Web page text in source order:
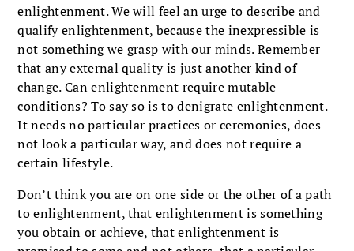
enlightenment. We will feel an urge to describe and
qualify enlightenment, because the inexpressible is
not something we grasp with our minds. Remember
that any external quality is just another kind of
change. Can enlightenment require mutable
conditions? To say so is to denigrate enlightenment.
It needs no particular practices or ceremonies, does
not look a particular way, and does not require a
certain lifestyle.
Don’t think you are on one side or the other of a path
to enlightenment, that enlightenment is something
you obtain or achieve, that enlightenment is